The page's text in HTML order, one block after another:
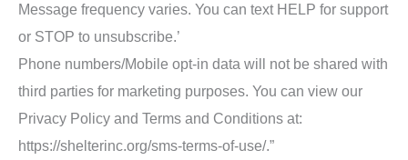
Message frequency varies. You can text HELP for support
or STOP to unsubscribe.’
Phone numbers/Mobile opt-in data will not be shared with
third parties for marketing purposes. You can view our
Privacy Policy and Terms and Conditions at:
https://shelterinc.org/sms-terms-of-use/.”